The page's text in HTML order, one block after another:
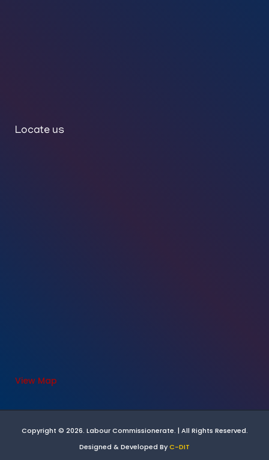
Locate us
View Map
Copyright © 2026. Labour Commissionerate. | All Rights Reserved.
Designed & Developed ByC-DIT